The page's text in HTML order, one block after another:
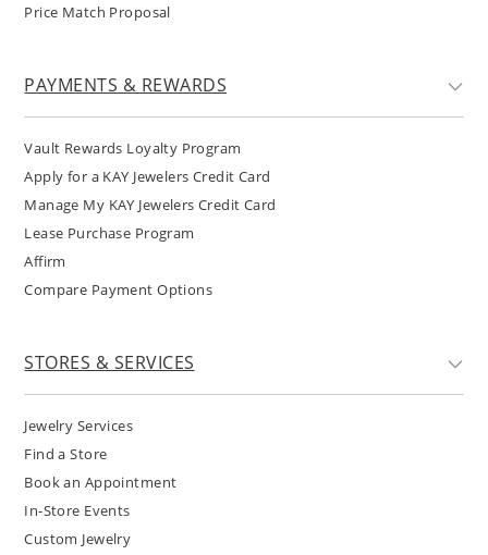
Price Match Proposal
PAYMENTS & REWARDS
Vault Rewards Loyalty Program
Apply for a KAY Jewelers Credit Card
Manage My KAY Jewelers Credit Card
Lease Purchase Program
Affirm
Compare Payment Options
STORES & SERVICES
Jewelry Services
Find a Store
Book an Appointment
In-Store Events
Custom Jewelry